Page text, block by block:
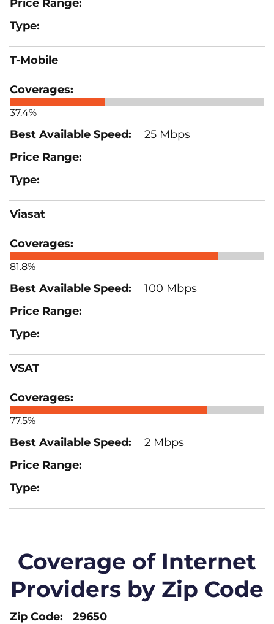
T-Mobile
37.4%
25 Mbps
Viasat
81.8%
100 Mbps
VSAT
77.5%
2 Mbps
Coverage of Internet
Providers by Zip Code
29650